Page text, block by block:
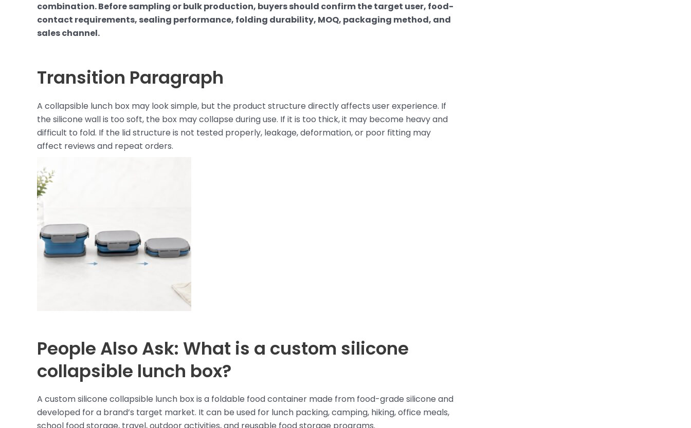
combination. Before sampling or bulk production, buyers should confirm the target user, food-
contact requirements, sealing performance, folding durability, MOQ, packaging method, and
sales channel.
Transition Paragraph
A collapsible lunch box may look simple, but the product structure directly affects user experience. If
the silicone wall is too soft, the box may collapse during use. If it is too thick, it may become heavy and
difficult to fold. If the lid structure is not tested properly, leakage, deformation, or poor fitting may
affect reviews and repeat orders.
People Also Ask: What is a custom silicone
collapsible lunch box?
A custom silicone collapsible lunch box is a foldable food container made from food-grade silicone and
developed for a brand’s target market. It can be used for lunch packing, camping, hiking, office meals,
school food storage, travel, outdoor activities, and reusable food storage programs.